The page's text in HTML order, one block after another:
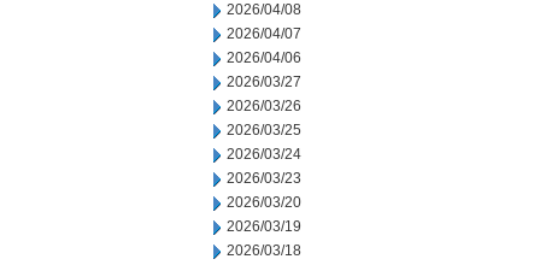
2026/04/08
2026/04/07
2026/04/06
2026/03/27
2026/03/26
2026/03/25
2026/03/24
2026/03/23
2026/03/20
2026/03/19
2026/03/18